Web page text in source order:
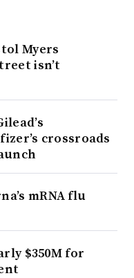
Myers
isn’t
crossroads
mRNA flu
$350M for